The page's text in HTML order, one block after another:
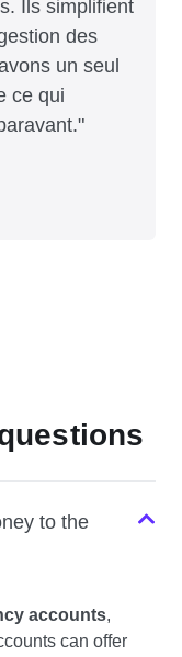
Ils simplifient
des
un seul
ce qui
to the
accounts,
can offer